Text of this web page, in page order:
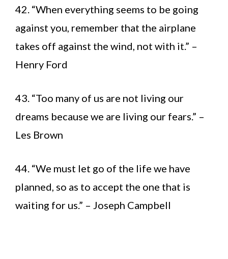
42. “When everything seems to be going
against you, remember that the airplane
takes off against the wind, not with it.” –
Henry Ford
43. “Too many of us are not living our
dreams because we are living our fears.” –
Les Brown
44. “We must let go of the life we have
planned, so as to accept the one that is
waiting for us.” – Joseph Campbell